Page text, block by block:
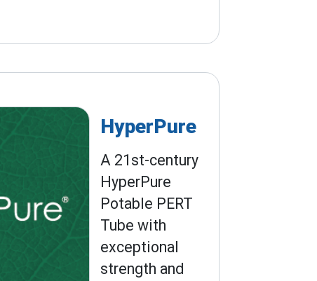
HyperPure
A 21st-century
HyperPure
Potable PERT
Tube with
exceptional
strength and